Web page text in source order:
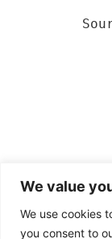
We value
We use cookies
you consent to